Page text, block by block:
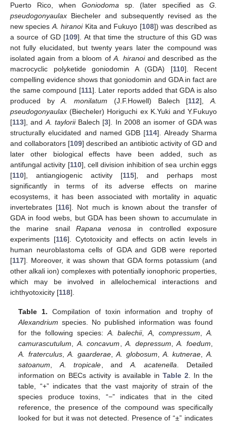
Puerto Rico, when Goniodoma sp. (later specified as G.
pseudogonyaulax Biecheler and subsequently revised as the
new species A. hiranoiKita and Fukuyo [108]) was described as
a source of GD [109]. At that time the structure of this GD was
not fully elucidated, but twenty years later the compound was
isolated again from a bloom ofA. hiranoiand described as the
macrocyclic polyketide goniodomin A (GDA) [110]. Recent
compelling evidence shows that goniodomin and GDA in fact are
the same compound [111]. Later reports added that GDA is also
produced byA. monilatum (J.F.Howell) Balech [112],A.
pseudogonyaulax (Biecheler) Horiguchi ex K.Yuki and Y.Fukuyo
[113], and A. tayloriiBalech [3]. In 2008 an isomer of GDA was
structurally elucidated and named GDB [114]. Already Sharma
and collaborators [109] described an antibiotic activity of GD and
later other biological effects have been added, such as
antifungal activity [110], cell division inhibition of sea urchin eggs
[110], antiangiogenic activity [115], and perhaps most
significantly in terms of its adverse effects on marine
ecosystems, it has been associated with mortality in aquatic
invertebrates [116]. Not much is known about the transfer of
GDA in food webs, but GDA has been shown to accumulate in
the marine snailRapana venosa in controlled exposure
experiments [116]. Cytotoxicity and effects on actin levels in
human neuroblastoma cells of GDA and GDB were reported
[117]. Moreover, it was shown that GDA forms potassium (and
other alkali ion) complexes with potentially ionophoric properties,
which may be involved in allelochemical interactions and
ichthyotoxicity [118].
Table 1. Compilation of toxin information and trophy of
Alexandrium species. No published information was found
for the following species: A. balechii,A, compressum
A.
camurascutulum
A. concavum ,A. depressum ,A. foedum
A. fraterculus,A. gaarderae,A. globosum ,A. kutnerae
A.
satoanum
A. tropicale , and A. acatenella . Detailed
information on BECs activity is available in Table 2 . In the
table, “+” indicates that the vast majority of strain of the
species produce toxins, “−” indicates that in the cited
reference, the presence of the compound was specifically
looked for but it was not detected. Presence of “±” indicates